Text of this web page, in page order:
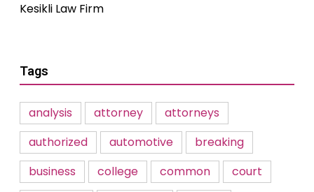
Kesikli Law Firm
Tags
analysis attorney
attorneys
authorized
automotive
breaking
business
college common
court